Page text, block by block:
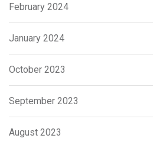
February 2024
January 2024
October 2023
September 2023
August 2023